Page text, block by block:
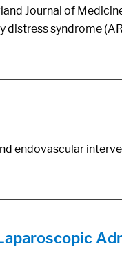
Journal of
syndrome
endovascular